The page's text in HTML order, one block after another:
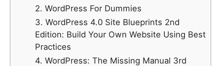
2. WordPress For Dummies
3. WordPress 4.0 Site Blueprints 2nd
Edition: Build Your Own Website Using Best
Practices
4. WordPress: The Missing Manual 3rd